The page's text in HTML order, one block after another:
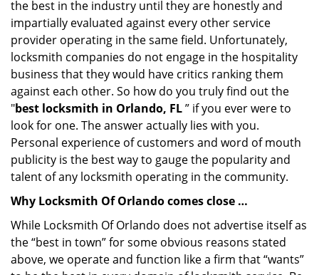
the best in the industry until they are honestly and
impartially evaluated against every other service
provider operating in the same field. Unfortunately,
locksmith companies do not engage in the hospitality
business that they would have critics ranking them
against each other. So how do you truly find out the
"best locksmith in Orlando, FL” if you ever were to
look for one. The answer actually lies with you.
Personal experience of customers and word of mouth
publicity is the best way to gauge the popularity and
talent of any locksmith operating in the community.
Why Locksmith Of Orlando comes close …
While Locksmith Of Orlando does not advertise itself as
the “best in town” for some obvious reasons stated
above, we operate and function like a firm that “wants”